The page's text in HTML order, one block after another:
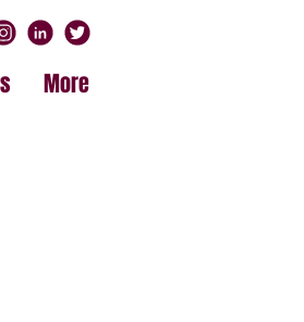
More